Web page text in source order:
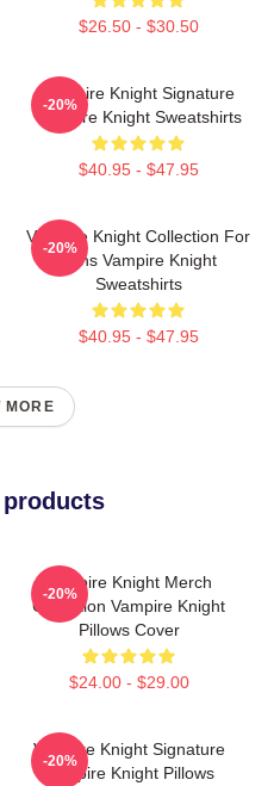
$26.50 - $30.50
Vampire Knight Signature
Vampire Knight Sweatshirts
$40.95 - $47.95
-20%
Vampire Knight Collection For
Fans Vampire Knight
Sweatshirts
$40.95 - $47.95
-20%
MORE
products
Vampire Knight Merch
Collection Vampire Knight
Pillows Cover
$24.00 - $29.00
-20%
Vampire Knight Signature
Vampire Knight Pillows
-20%